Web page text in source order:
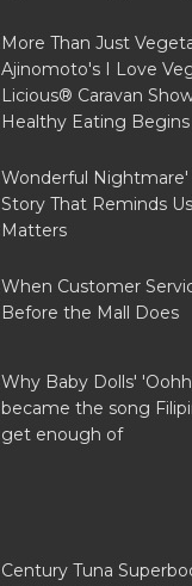
More Than Just
Ajinomoto's I Love
Licious® Caravan
Healthy Eating
Wonderful Nightmare'
Story That Reminds
Matters
When Customer
Before the Mall Does
Why Baby Dolls'
became the song
get enough of
Century Tuna